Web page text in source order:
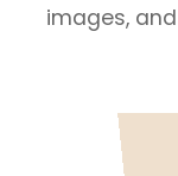
images,